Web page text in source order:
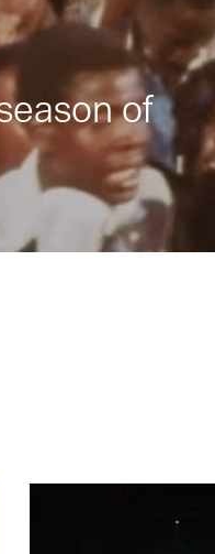
of